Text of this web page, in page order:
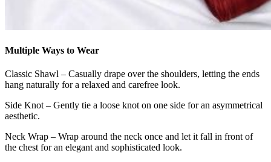
Multiple Ways to Wear
Classic Shawl – Casually drape over the shoulders, letting the ends
hang naturally for a relaxed and carefree look.
Side Knot – Gently tie a loose knot on one side for an asymmetrical
aesthetic.
Neck Wrap – Wrap around the neck once and let it fall in front of
the chest for an elegant and sophisticated look.